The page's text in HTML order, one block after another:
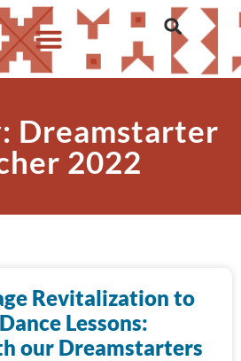
Dreamstarter
2022
Revitalization to
Lessons:
our Dreamstarters